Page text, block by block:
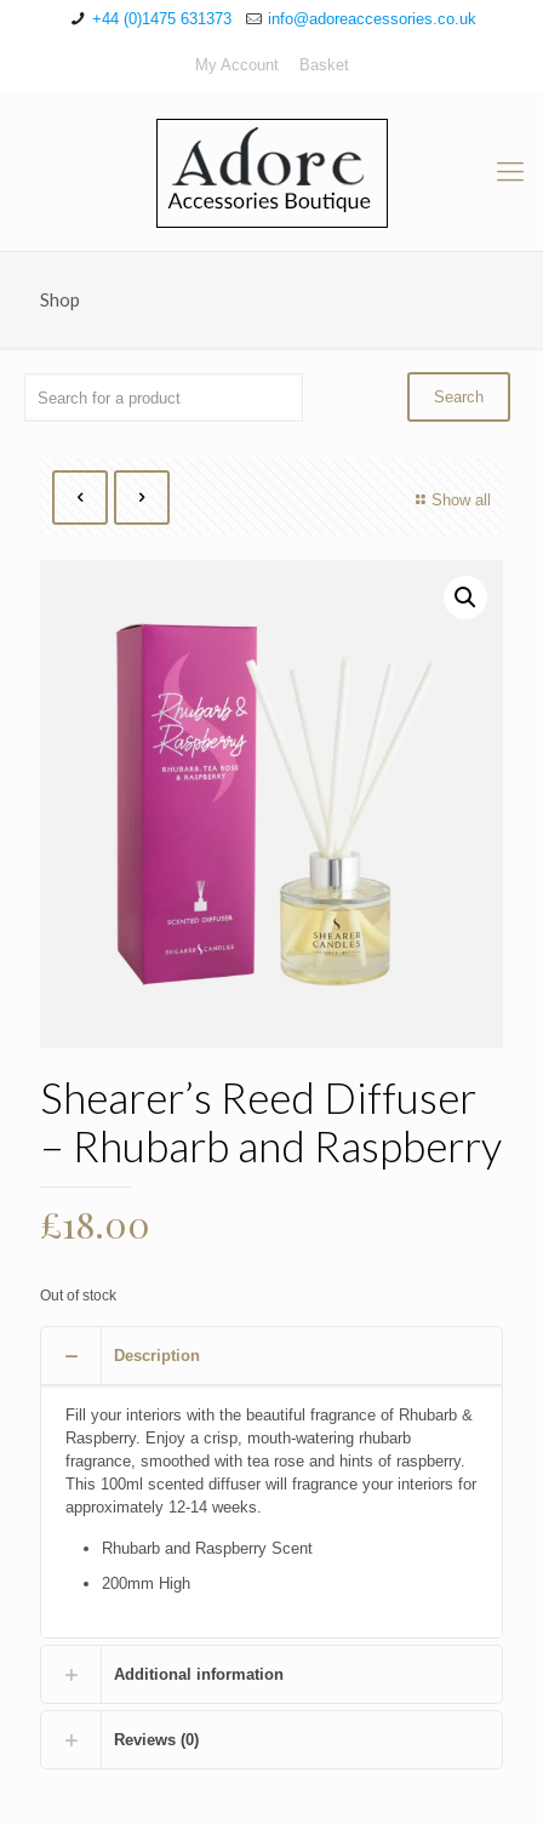
+44 (0)1475 631373 info@adoreaccessories.co.uk
My Account Basket
Shop
Show all
Shearer’s Reed Diffuser
– Rhubarb and Raspberry
£18.00
Out of stock
Description
Fill your interiors with the beautiful fragrance of Rhubarb &
Raspberry. Enjoy a crisp, mouth-watering rhubarb
fragrance, smoothed with tea rose and hints of raspberry.
This 100ml scented diffuser will fragrance your interiors for
approximately 12-14 weeks.
Rhubarb and Raspberry Scent
200mm High
Additional information
Reviews (0)